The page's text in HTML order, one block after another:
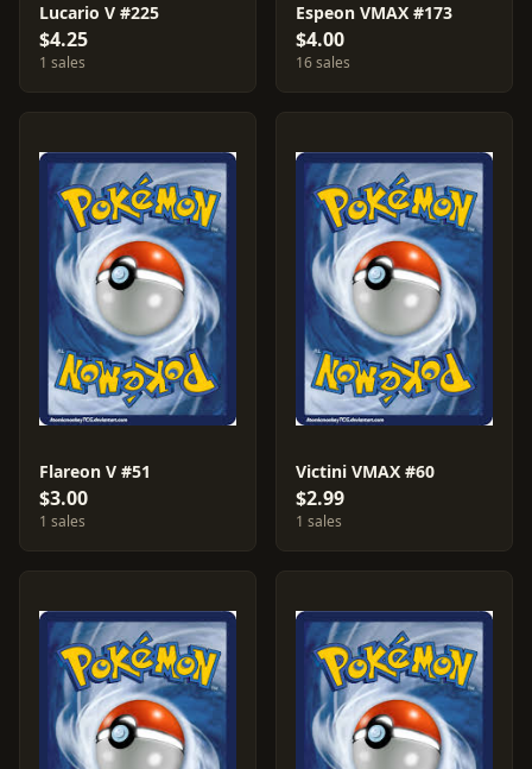
Lucario V #225
$4.25
1 sales
Espeon VMAX #173
$4.00
16 sales
Flareon V #51
$3.00
1 sales
Victini VMAX #60
$2.99
1 sales